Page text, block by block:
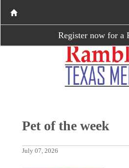
Register now for a
Pet of the week
July 07, 2026